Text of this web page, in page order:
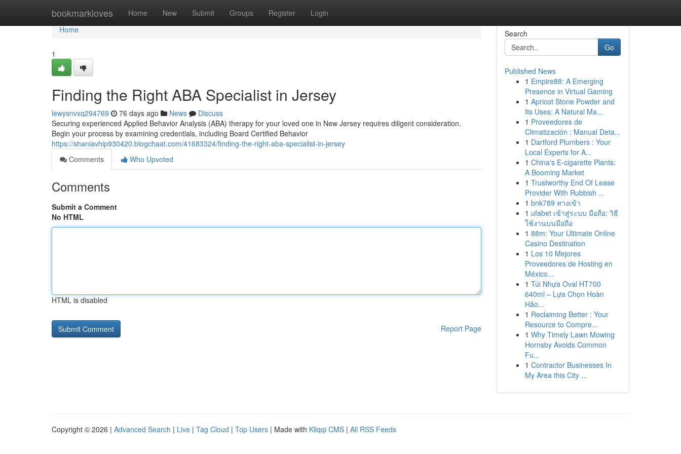
bookmarkloves Home New Submit Groups Register Login
Home
Home
1
Finding the Right ABA Specialist in Jersey
lewysnvxq294769 76 days ago News
Discuss
Securing experienced Applied Behavior Analysis (ABA) therapy for your loved one in New Jersey requires diligent consideration.
Begin your process by examining credentials, including Board Certified Behavior
https://shaniavhip930420.blogchaat.com/41683324/finding-the-right-aba-specialist-in-jersey
Comments
Who Upvoted
Comments
Submit a Comment
No HTML
HTML is disabled
Report Page
Search
Go
Published News
1 Empire88: A Emerging
Presence in Virtual Gaming
1 Apricot Stone Powder and
Its Uses: A Natural Ma...
1 Proveedores de
Climatización : Manual Deta...
1 Dartford Plumbers : Your
Local Experts for A...
1 China's E-cigarette Plants:
A Booming Market
1 Trustworthy End Of Lease
Provider With Rubbish ...
1 bnk789 ทางเข้า
1 ufabet เข้าสู่ระบบ มือถือ: วิธี
ใช้งานบนมือถือ
1 88m: Your Ultimate Online
Casino Destination
1 Los 10 Mejores
Proveedores de Hosting en
México...
1 Túi Nhựa Oval HT700
640ml – Lựa Chọn Hoàn
Hảo...
1 Reclaiming Better : Your
Resource to Compre...
1 Why Timely Lawn Mowing
Hornsby Avoids Common
Fu...
1 Contractor Businesses In
My Area this City ...
Copyright © 2026 | Advanced Search | Live | Tag Cloud | Top Users | Made with Kliqqi CMS | All RSS Feeds